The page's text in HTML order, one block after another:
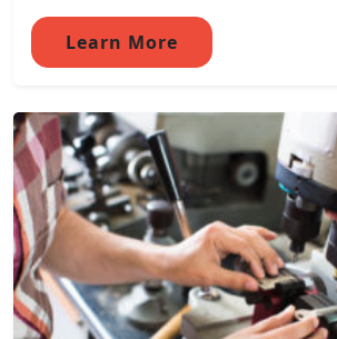
Learn More